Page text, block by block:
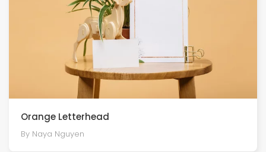
Orange Letterhead
By Naya Nguyen